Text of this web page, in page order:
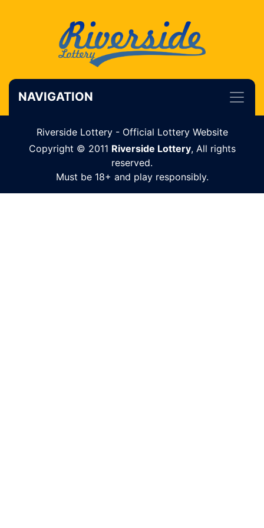
NAVIGATION
Riverside Lottery - Official Lottery Website
Copyright © 2011 Riverside Lottery, All rights
reserved.
Must be 18+ and play responsibly.